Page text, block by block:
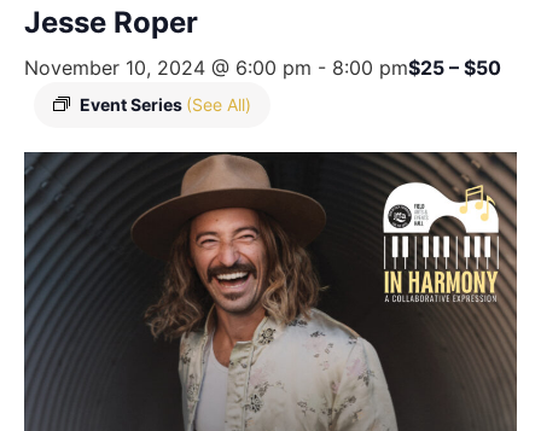
Jesse Roper
November 10, 2024 @ 6:00 pm - 8:00 pm
Event Series (See All)
$25 – $50